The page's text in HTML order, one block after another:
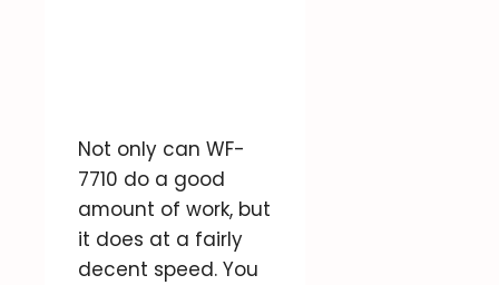
Not only can WF-
7710 do a good
amount of work, but
it does at a fairly
decent speed. You